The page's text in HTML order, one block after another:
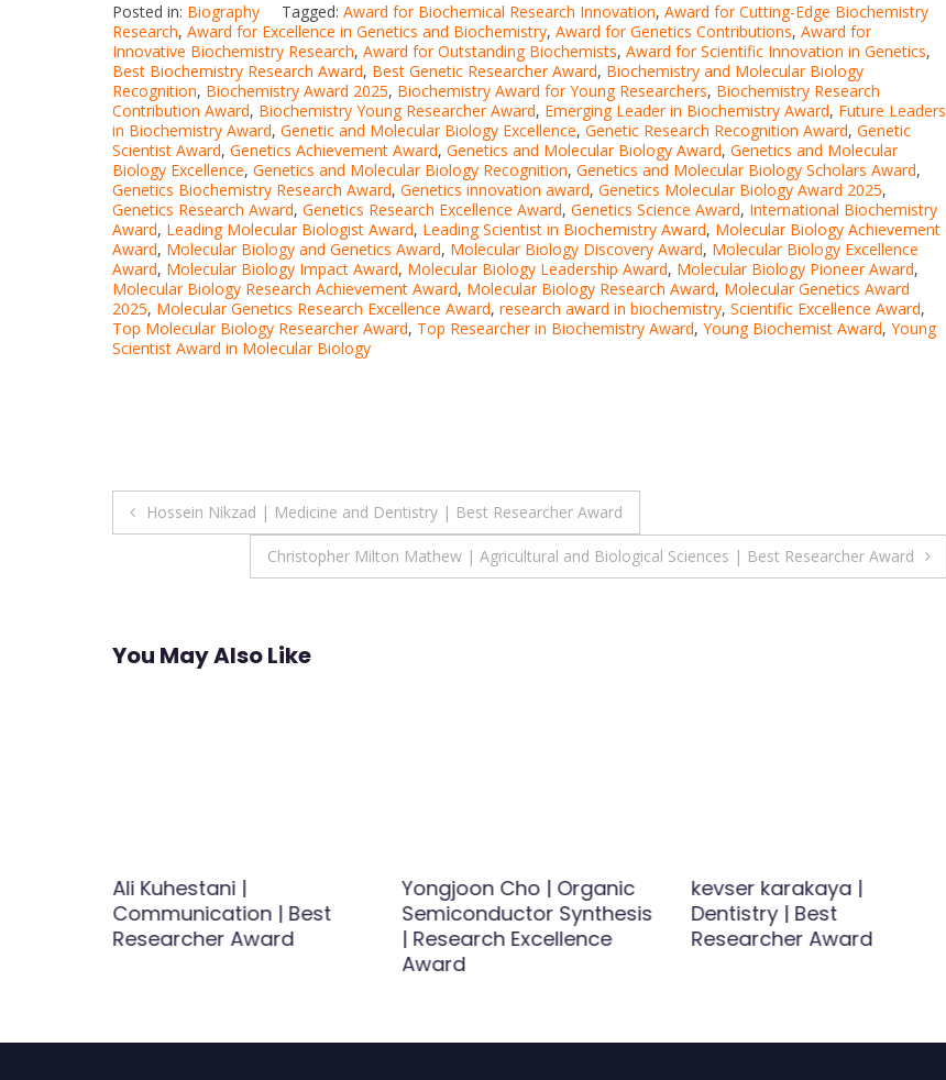
Posted in: Biography Tagged: Award for Biochemical Research Innovation, Award for Cutting-Edge Biochemistry
Research, Award for Excellence in Genetics and Biochemistry, Award for Genetics Contributions, Award for
Innovative Biochemistry Research, Award for Outstanding Biochemists, Award for Scientific Innovation in Genetics,
Best Biochemistry Research Award, Best Genetic Researcher Award, Biochemistry and Molecular Biology
Recognition, Biochemistry Award 2025, Biochemistry Award for Young Researchers, Biochemistry Research
Contribution Award, Biochemistry Young Researcher Award, Emerging Leader in Biochemistry Award, Future Leaders
in Biochemistry Award, Genetic and Molecular Biology Excellence, Genetic Research Recognition Award, Genetic
Scientist Award, Genetics Achievement Award, Genetics and Molecular Biology Award, Genetics and Molecular
Biology Excellence, Genetics and Molecular Biology Recognition, Genetics and Molecular Biology Scholars Award,
Genetics Biochemistry Research Award, Genetics innovation award, Genetics Molecular Biology Award 2025,
Genetics Research Award, Genetics Research Excellence Award, Genetics Science Award, International Biochemistry
Award, Leading Molecular Biologist Award, Leading Scientist in Biochemistry Award, Molecular Biology Achievement
Award, Molecular Biology and Genetics Award, Molecular Biology Discovery Award, Molecular Biology Excellence
Award, Molecular Biology Impact Award, Molecular Biology Leadership Award, Molecular Biology Pioneer Award,
Molecular Biology Research Achievement Award, Molecular Biology Research Award, Molecular Genetics Award
2025, Molecular Genetics Research Excellence Award, research award in biochemistry, Scientific Excellence Award,
Top Molecular Biology Researcher Award, Top Researcher in Biochemistry Award, Young Biochemist Award, Young
Scientist Award in Molecular Biology
Post
navigation
Hossein Nikzad | Medicine and Dentistry | Best Researcher Award
Christopher Milton Mathew | Agricultural and Biological Sciences | Best Researcher Award
You May Also Like
Ali Kuhestani |
Communication | Best
Researcher Award
Yongjoon Cho | Organic
Semiconductor Synthesis
| Research Excellence
Award
kevser karakaya |
Dentistry | Best
Researcher Award